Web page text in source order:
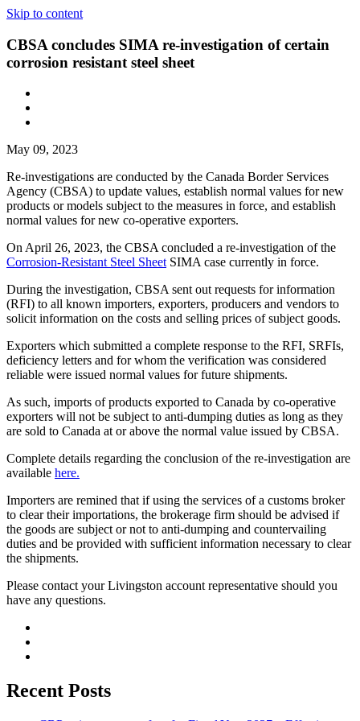
Skip to content
CBSA concludes SIMA re-investigation of certain
corrosion resistant steel sheet
May 09, 2023
Re-investigations are conducted by the Canada Border Services
Agency (CBSA) to update values, establish normal values for new
products or models subject to the measures in force, and establish
normal values for new co-operative exporters.
On April 26, 2023, the CBSA concluded a re-investigation of the
Corrosion-Resistant Steel SheetSIMA case currently in force.
During the investigation, CBSA sent out requests for information
(RFI) to all known importers, exporters, producers and vendors to
solicit information on the costs and selling prices of subject goods.
Exporters which submitted a complete response to the RFI, SRFIs,
deficiency letters and for whom the verification was considered
reliable were issued normal values for future shipments.
As such, imports of products exported to Canada by co-operative
exporters will not be subject to anti-dumping duties as long as they
are sold to Canada at or above the normal value issued by CBSA.
Complete details regarding the conclusion of the re-investigation are
available here.
Importers are remined that if using the services of a customs broker
to clear their importations, the brokerage firm should be advised if
the goods are subject or not to anti-dumping and countervailing
duties and be provided with sufficient information necessary to clear
the shipments.
Please contact your Livingston account representative should you
have any questions.
Recent Posts